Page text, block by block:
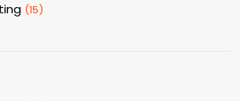
(15)